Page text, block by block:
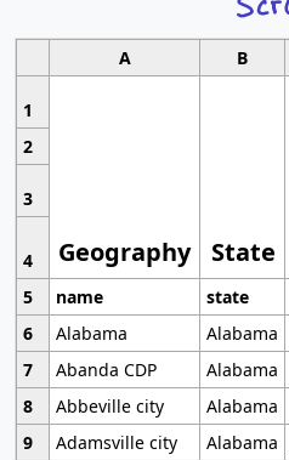
A B
1
Geography State
2
3
4
5
name state
6
Alabama
Alabama
7
Abanda CDP Alabama
8
Abbeville city Alabama
9
Adamsville city Alabama